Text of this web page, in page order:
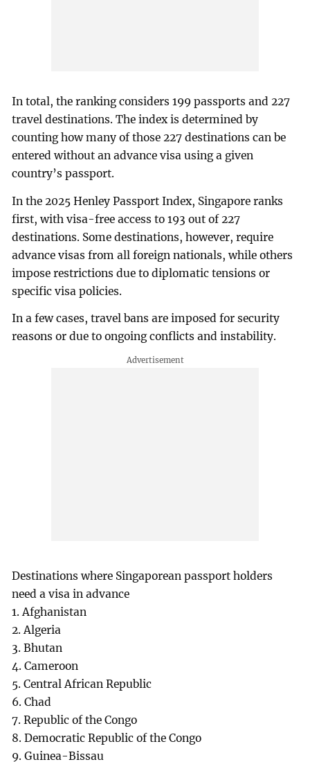
In total, the ranking considers 199 passports and 227
travel destinations. The index is determined by
counting how many of those 227 destinations can be
entered without an advance visa using a given
country’s passport.
In the 2025 Henley Passport Index, Singapore ranks
first, with visa-free access to 193 out of 227
destinations. Some destinations, however, require
advance visas from all foreign nationals, while others
impose restrictions due to diplomatic tensions or
specific visa policies.
In a few cases, travel bans are imposed for security
reasons or due to ongoing conflicts and instability.
Destinations where Singaporean passport holders
need a visa in advance
1. Afghanistan
2. Algeria
3. Bhutan
4. Cameroon
5. Central African Republic
6. Chad
7. Republic of the Congo
8. Democratic Republic of the Congo
9. Guinea-Bissau